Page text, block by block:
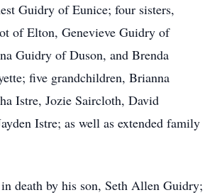
Guidry of Eunice; four sisters,
of Elton, Genevieve Guidry of
Guidry of Duson, and Brenda
five grandchildren, Brianna
Istre, Jozie Saircloth, David
Istre; as well as extended family
death by his son, Seth Allen Guidry;